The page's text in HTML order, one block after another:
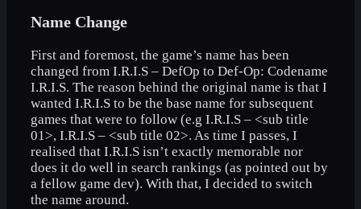
Name Change
First and foremost, the game’s name has been
changed from I.R.I.S – DefOp to Def-Op: Codename
I.R.I.S. The reason behind the original name is that I
wanted I.R.I.S to be the base name for subsequent
games that were to follow (e.g I.R.I.S – <sub title
01>, I.R.I.S – <sub title 02>. As time I passes, I
realised that I.R.I.S isn’t exactly memorable nor
does it do well in search rankings (as pointed out by
a fellow game dev). With that, I decided to switch
the name around.